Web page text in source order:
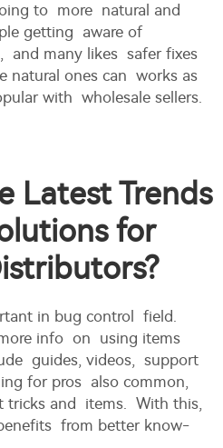
to more natural and
getting aware of
and many likes safer fixes
natural ones can works as
with wholesale sellers.
Latest Trends
for
in bug control field.
info on using items
guides, videos, support
for pros also common,
tricks and items. With this,
from better know-